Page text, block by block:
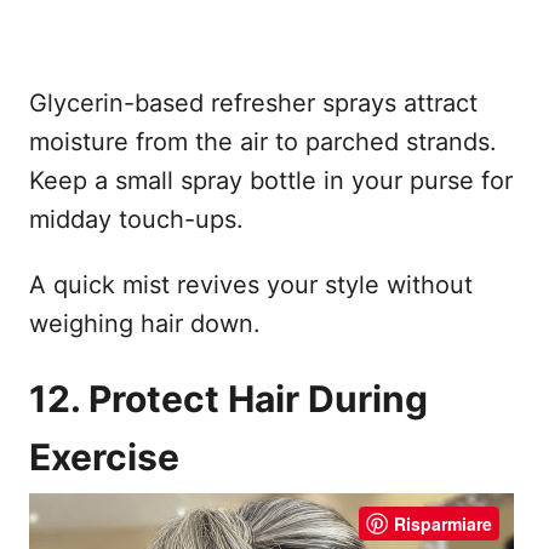
Glycerin-based refresher sprays attract
moisture from the air to parched strands.
Keep a small spray bottle in your purse for
midday touch-ups.
A quick mist revives your style without
weighing hair down.
12. Protect Hair During
Exercise
Risparmiare